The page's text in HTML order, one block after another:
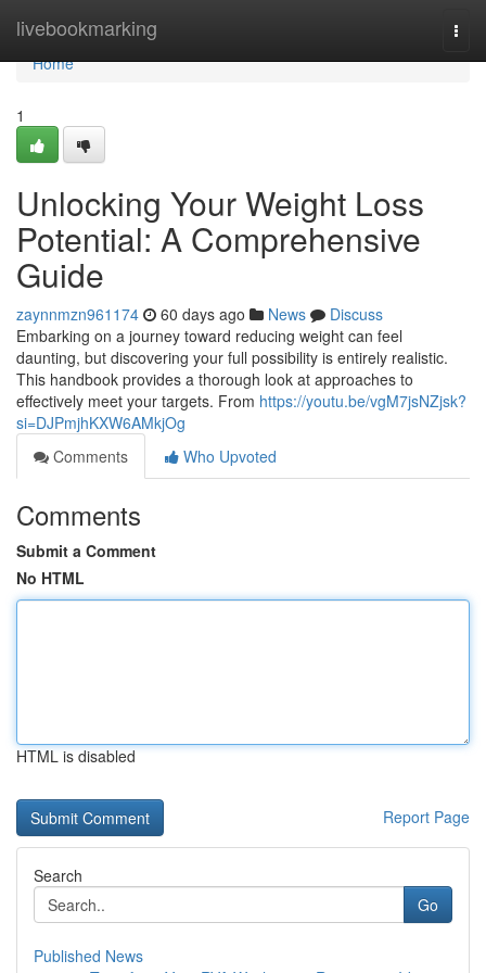
livebookmarking
Home
Home
1
Unlocking Your Weight Loss
Potential: A Comprehensive
Guide
zaynnmzn961174 60 days ago News
Discuss
Embarking on a journey toward reducing weight can feel
daunting, but discovering your full possibility is entirely realistic.
This handbook provides a thorough look at approaches to
effectively meet your targets. From https://youtu.be/vgM7jsNZjsk?
si=DJPmjhKXW6AMkjOg
Comments
Who Upvoted
Comments
Submit a Comment
No HTML
HTML is disabled
Report Page
Search
Go
Published News